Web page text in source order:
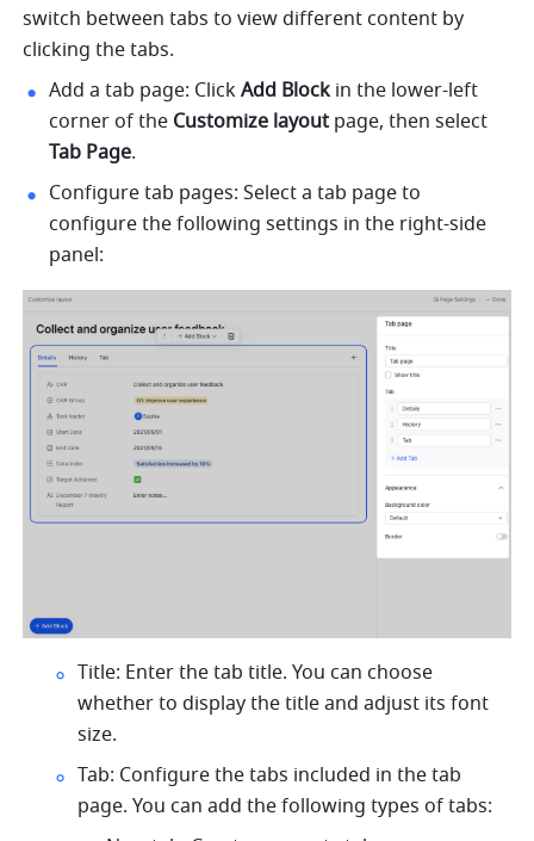
switch between tabs to view different content by
clicking the tabs.
Add a tab page: Click Add Block in the lower-left
corner of the Customize layout
Tab Page.
Configure tab pages: Select a tab page to
configure the following settings in the right-side
panel:
Title: Enter the tab title. You can choose
whether to display the title and adjust its font
size.
Tab: Configure the tabs included in the tab
page. You can add the following types of tabs: